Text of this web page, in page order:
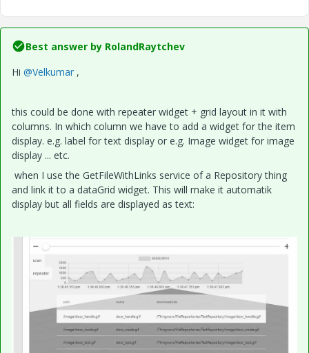
Best answer by RolandRaytchev
Hi @Velkumar ,
this could be done with repeater widget + grid layout in it with
columns. In which column we have to add a widget for the item
display. e.g. label for text display or e.g. Image widget for image
display ... etc.
when I use the GetFileWithLinks service of a Repository thing
and link it to a dataGrid widget. This will make it automatik
display but all fields are displayed as text: